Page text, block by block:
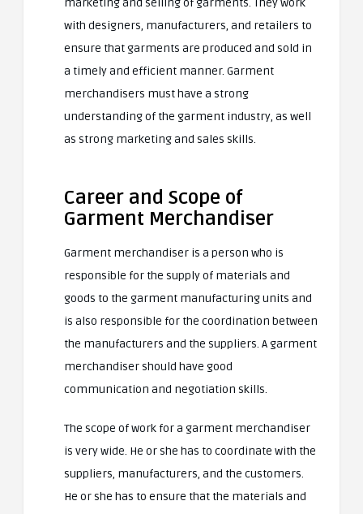
marketing and selling of garments. They work
with designers, manufacturers, and retailers to
ensure that garments are produced and sold in
a timely and efficient manner. Garment
merchandisers must have a strong
understanding of the garment industry, as well
as strong marketing and sales skills.
Career and Scope of
Garment Merchandiser
Garment merchandiser is a person who is
responsible for the supply of materials and
goods to the garment manufacturing units and
is also responsible for the coordination between
the manufacturers and the suppliers. A garment
merchandiser should have good
communication and negotiation skills.
The scope of work for a garment merchandiser
is very wide. He or she has to coordinate with the
suppliers, manufacturers, and the customers.
He or she has to ensure that the materials and